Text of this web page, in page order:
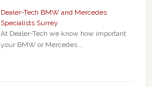
Dealer-Tech BMW and Mercedes
Specialists Surrey
At Dealer-Tech we know how important
your BMW or Mercedes …